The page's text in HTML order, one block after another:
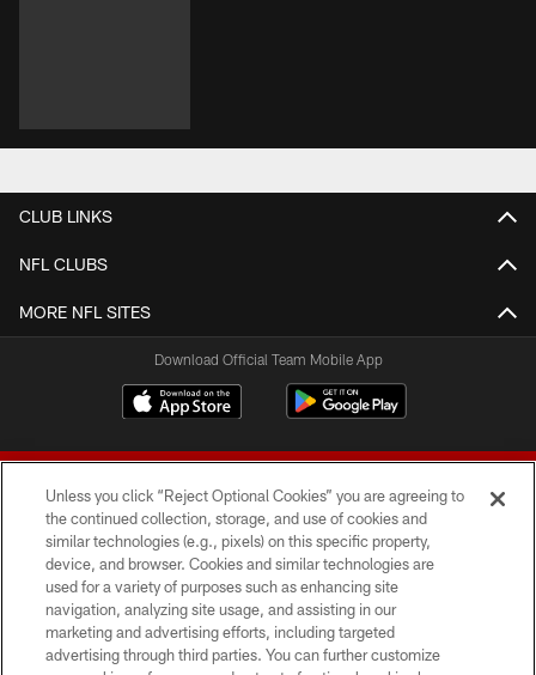
CLUB LINKS
NFL CLUBS
MORE NFL SITES
Download Official Team Mobile App
© 2026 Forty Niners Football Company LLC
TERMS AND CONDITIONS
PRIVACY POLICY
Unless you click “Reject Optional Cookies” you are agreeing to
the continued collection, storage, and use of cookies and
similar technologies (e.g., pixels) on this specific property,
device, and browser. Cookies and similar technologies are
used for a variety of purposes such as enhancing site
navigation, analyzing site usage, and assisting in our
marketing and advertising efforts, including targeted
advertising through third parties. You can further customize